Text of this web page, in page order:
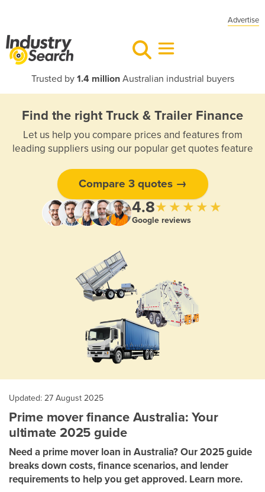
Advertise
Trusted by 1.4 millionAustralian industrial buyers
Find the right Truck & Trailer Finance
Let us help you compare prices and features from
leading suppliers using our popular get quotes feature
Compare 3 quotes →
4.8★★★★★
Google reviews
Updated: 27 August 2025
Prime mover finance Australia: Your
ultimate 2025 guide
Need a prime mover loan in Australia? Our 2025 guide
breaks down costs, finance scenarios, and lender
requirements to help you get approved. Learn more.